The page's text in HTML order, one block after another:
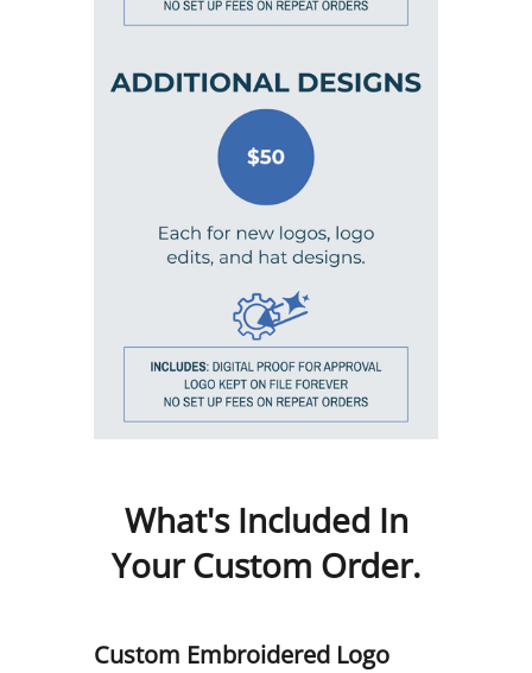
What's Included In
Your Custom Order.
Custom Embroidered Logo